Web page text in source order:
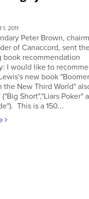
2011
Peter Brown,
of Canaccord, sent
book recommendation
I would like to
new book
the New Third World"
Short","Liars Poker"
This is a 150...